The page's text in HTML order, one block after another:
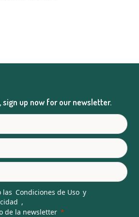
sign up now for our newsletter.
las Condiciones de Uso y
,
de la newsletter